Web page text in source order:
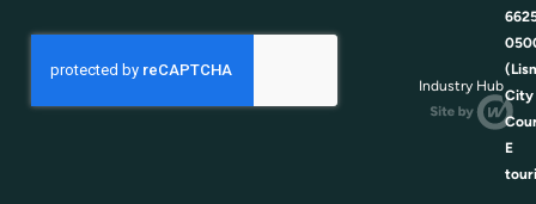
City
E
Industry Hub